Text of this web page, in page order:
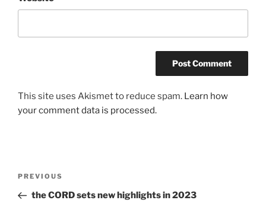
A
l
a
t
This site uses Akismet to reduce spam. Learn how
your comment data is processed.
Previous
Post
PREVIOUS
the CORD sets new highlights in 2023